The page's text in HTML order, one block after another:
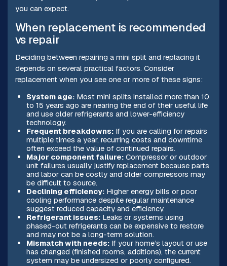
you can expect.
When replacement is recommended
vs repair
Deciding between repairing a mini split and replacing it
depends on several practical factors. Consider
replacement when you see one or more of these signs:
System age:Most mini splits installed more than 10
to 15 years ago are nearing the end of their useful life
and use older refrigerants and lower-efficiency
technology.
Frequent breakdowns:If you are calling for repairs
multiple times a year, recurring costs and downtime
often exceed the value of continued repairs.
Major component failure:Compressor or outdoor
unit failures usually justify replacement because parts
and labor can be costly and older compressors may
be difficult to source.
Declining efficiency:Higher energy bills or poor
cooling performance despite regular maintenance
suggest reduced capacity and efficiency.
Refrigerant issues:Leaks or systems using
phased-out refrigerants can be expensive to restore
and may not be a long-term solution.
Mismatch with needs:If your home’s layout or use
has changed (finished rooms, additions), the current
system may be undersized or poorly configured.